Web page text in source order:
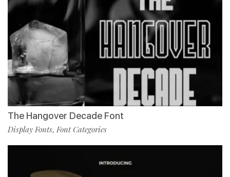
The Hangover Decade Font
Display Fonts,Font Categories